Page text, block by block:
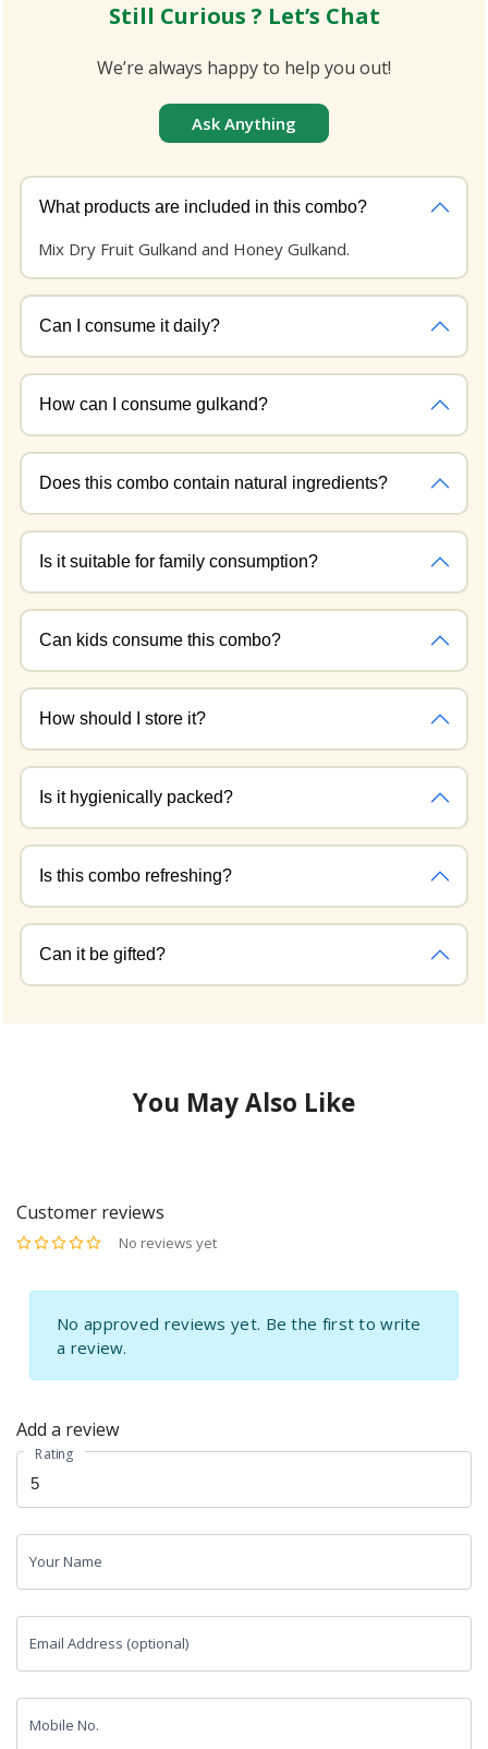
Still Curious ? Let’s Chat
We’re always happy to help you out!
Ask Anything
What products are included in this combo?
Mix Dry Fruit Gulkand and Honey Gulkand.
Can I consume it daily?
How can I consume gulkand?
Does this combo contain natural ingredients?
Is it suitable for family consumption?
Can kids consume this combo?
How should I store it?
Is it hygienically packed?
Is this combo refreshing?
Can it be gifted?
You May Also Like
Customer reviews
No reviews yet
No approved reviews yet. Be the first to write
a review.
Add a review
Rating
Your Name
Email Address (optional)
Mobile No.